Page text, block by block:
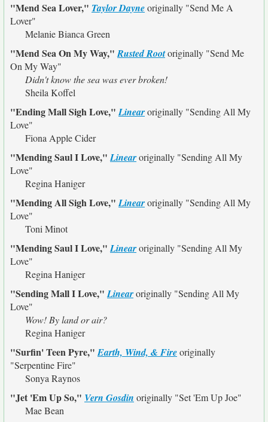
"Mend Sea Lover," Taylor Dayneoriginally "Send Me A
Lover"
Melanie Bianca Green
"Mend Sea On My Way,"Rusted Rootoriginally "Send Me
On My Way"
Didn't know the sea was ever broken!
Sheila Koffel
"Ending Mall Sigh Love,"Linearoriginally "Sending All My
Love"
Fiona Apple Cider
"Mending Saul I Love,"Linearoriginally "Sending All My
Love"
Regina Haniger
"Mending All Sigh Love,"Linearoriginally "Sending All My
Love"
Toni Minot
"Mending Saul I Love,"Linearoriginally "Sending All My
Love"
Regina Haniger
"Sending Mall I Love,"Linearoriginally "Sending All My
Love"
Wow! By land or air?
Regina Haniger
"Surfin' Teen Pyre,"Earth, Wind, & Fireoriginally
"Serpentine Fire"
Sonya Raynos
"Jet 'Em Up So," Vern Gosdin originally "Set 'Em Up Joe"
Mae Bean